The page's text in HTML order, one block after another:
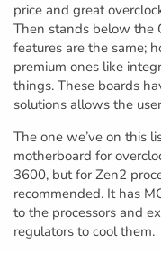
price and great
Then stands below the
features are the same;
premium ones like
things. These boards
solutions allows the
The one we’ve on this
motherboard for
3600, but for Zen2
recommended. It has
to the processors and
regulators to cool them.